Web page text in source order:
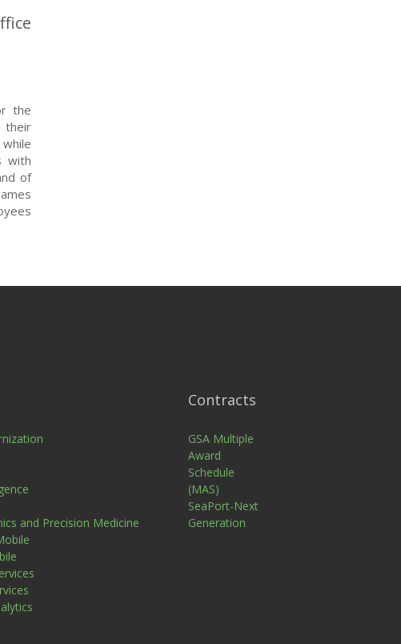
the
their
with
of
and Precision Medicine
Contracts
GSA Multiple
Award
Schedule
(MAS)
SeaPort-Next
Generation